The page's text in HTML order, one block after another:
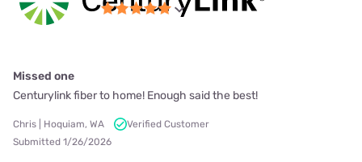
Missed one
Centurylink fiber to home! Enough said the best!
Chris | Hoquiam, WA
Verified Customer
Submitted 1/26/2026